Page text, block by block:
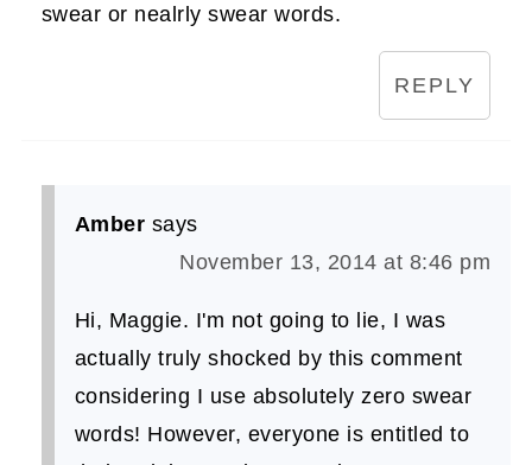
swear or nealrly swear words.
REPLY
Amber says
November 13, 2014 at 8:46 pm
Hi, Maggie. I'm not going to lie, I was
actually truly shocked by this comment
considering I use absolutely zero swear
words! However, everyone is entitled to